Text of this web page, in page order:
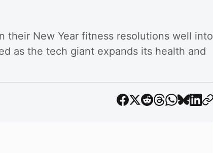
their New Year fitness resolutions well into
as the tech giant expands its health and